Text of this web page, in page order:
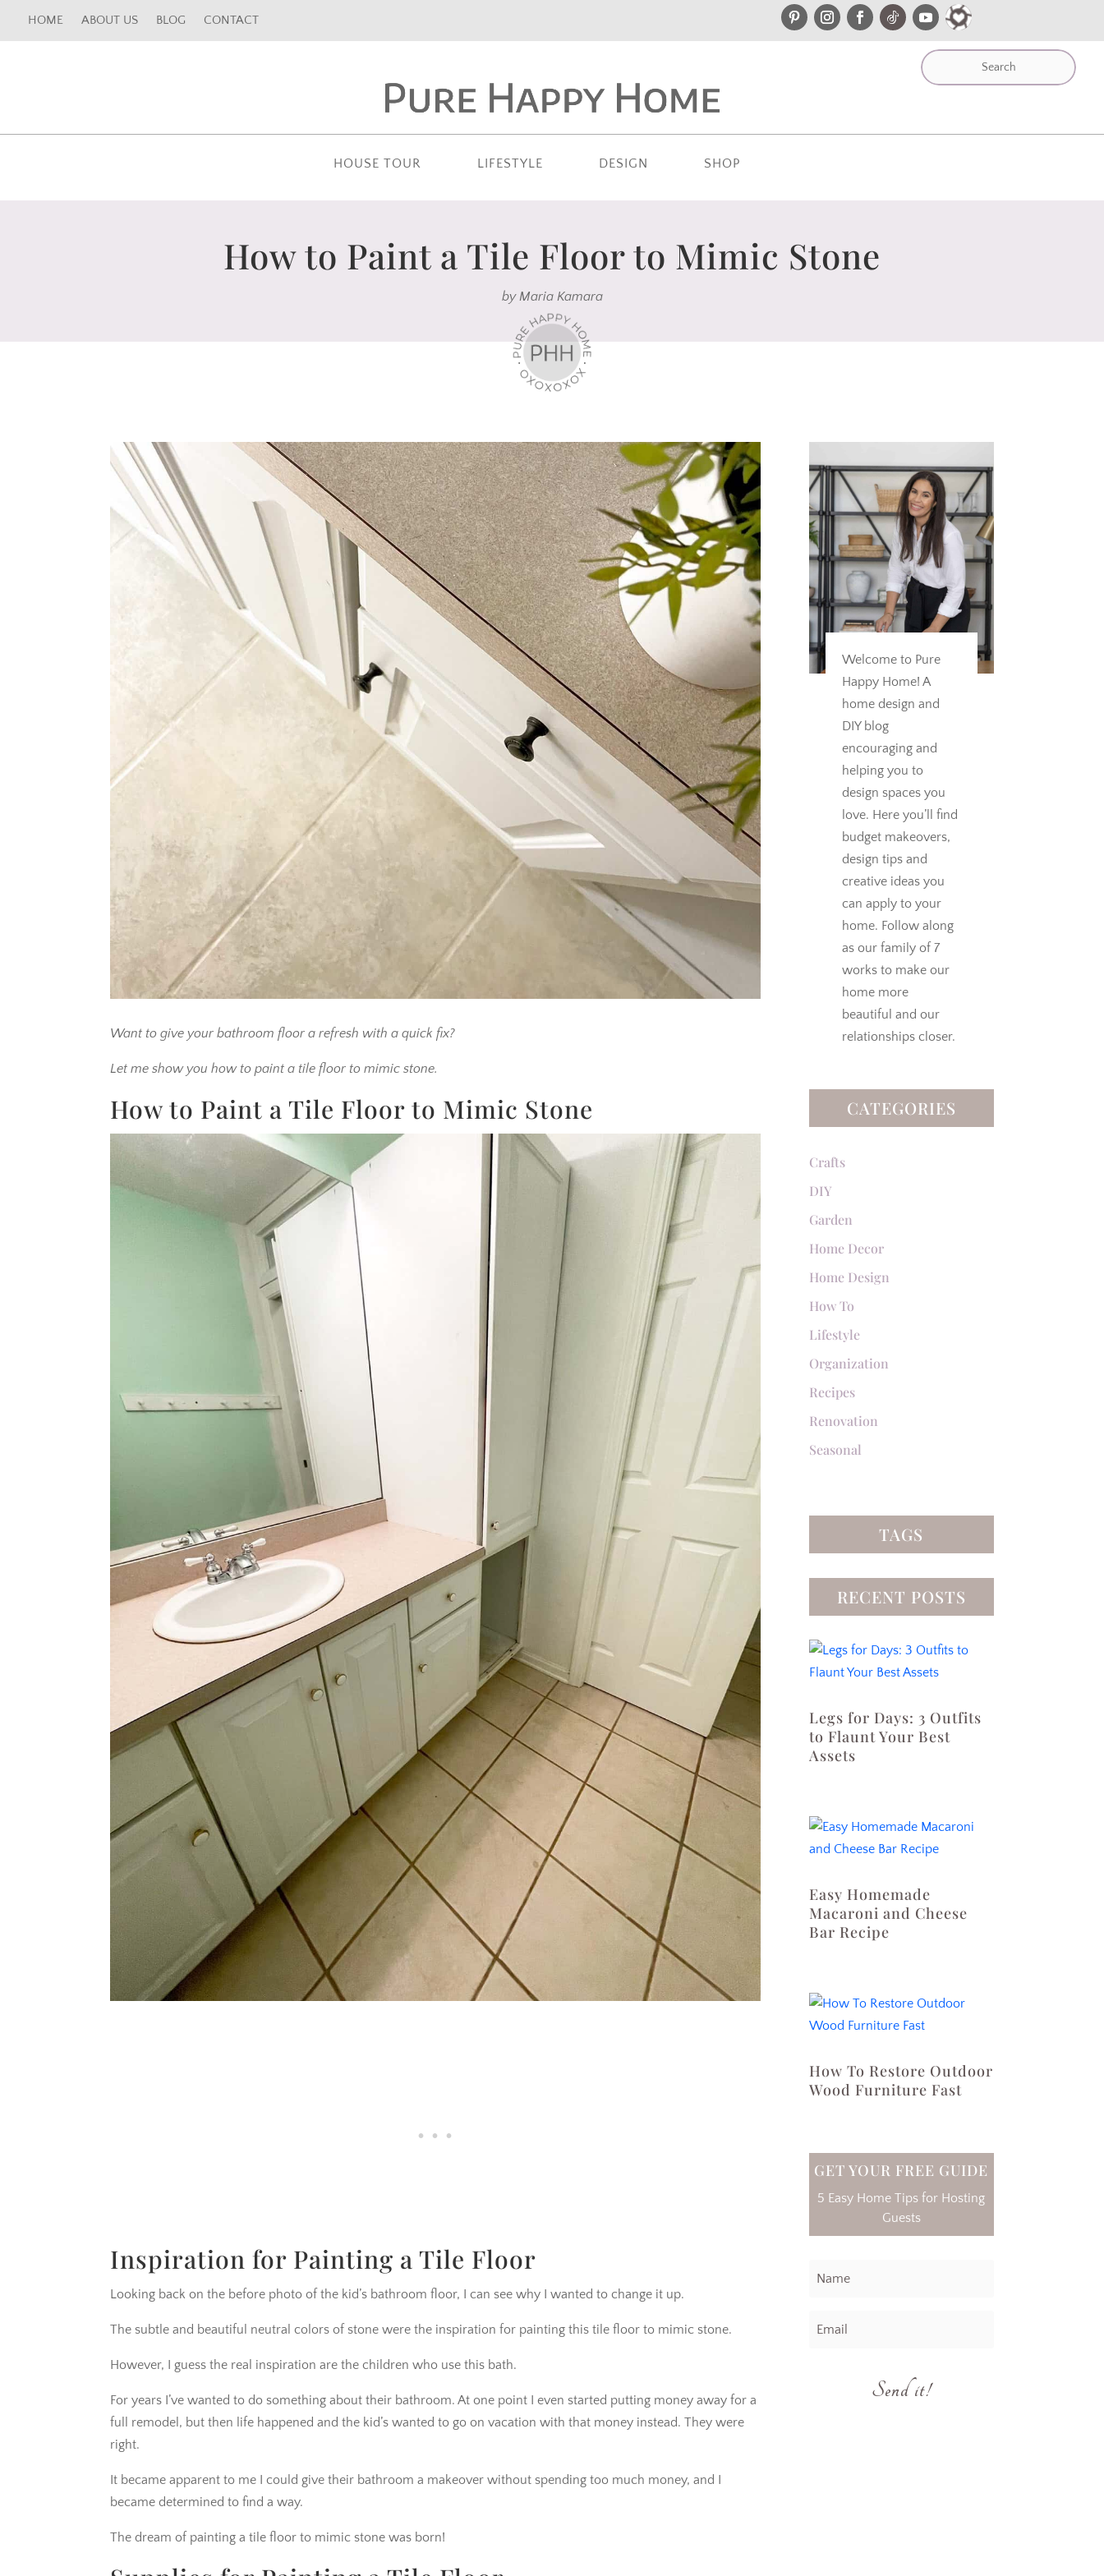
HOME ABOUT US BLOG CONTACT
HOUSE TOUR LIFESTYLE DESIGN SHOP
How to Paint a Tile Floor to Mimic Stone
byMaria Kamara
Want to give your bathroom floor a refresh with a quick fix?
Let me show you how to paint a tile floor to mimic stone.
How to Paint a Tile Floor to Mimic Stone
Inspiration for Painting a Tile Floor
Looking back on the before photo of the kid’s bathroom floor, I can see why I wanted to change it up.
The subtle and beautiful neutral colors of stone were the inspiration for painting this tile floor to mimic stone.
However, I guess the real inspiration are the children who use this bath.
For years I’ve wanted to do something about their bathroom. At one point I even started putting money away for a
full remodel, but then life happened and the kid’s wanted to go on vacation with that money instead. They were
right.
It became apparent to me I could give their bathroom a makeover without spending too much money, and I
became determined to find a way.
The dream of painting a tile floor to mimic stone was born!
Welcome to Pure
Happy Home! A
home design and
DIY blog
encouraging and
helping you to
design spaces you
love. Here you’ll find
budget makeovers,
design tips and
creative ideas you
can apply to your
home. Follow along
as our family of 7
works to make our
home more
beautiful and our
relationships closer.
CATEGORIES
Crafts
DIY
Garden
Home Decor
Home Design
How To
Lifestyle
Organization
Recipes
Renovation
Seasonal
TAGS
RECENT POSTS
Legs for Days: 3 Outfits
to Flaunt Your Best
Assets
Easy Homemade
Macaroni and Cheese
Bar Recipe
How To Restore Outdoor
Wood Furniture Fast
GET YOUR FREE GUIDE
5 Easy Home Tips for Hosting
Guests
Send it!